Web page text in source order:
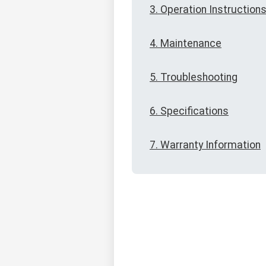
3. Operation Instructions
4. Maintenance
5. Troubleshooting
6. Specifications
7. Warranty Information